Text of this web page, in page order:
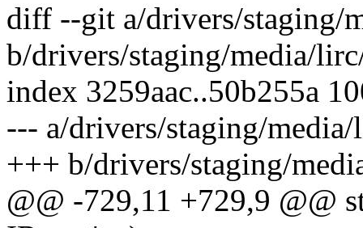
diff --git a/drivers/staging/
b/drivers/staging/media/
index 3259aac..50b255a
--- a/drivers/staging/
+++ b/drivers/staging/
@@ -729,11 +729,9 @@